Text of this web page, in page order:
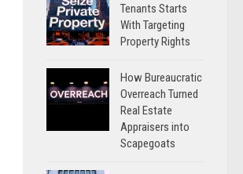
Tenants Starts
With Targeting
Property Rights
How Bureaucratic
Overreach Turned
Real Estate
Appraisers into
Scapegoats